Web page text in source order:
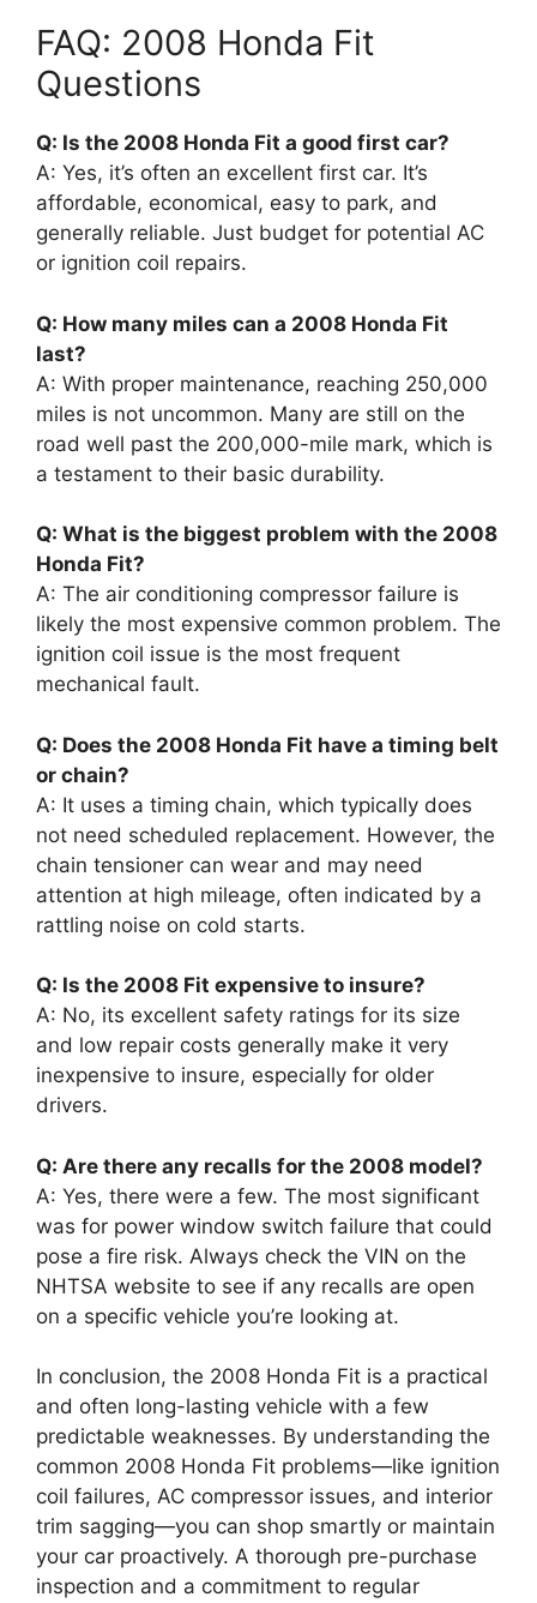
FAQ: 2008 Honda Fit
Questions
Q: Is the 2008 Honda Fit a good first car?
A: Yes, it’s often an excellent first car. It’s
affordable, economical, easy to park, and
generally reliable. Just budget for potential AC
or ignition coil repairs.
Q: How many miles can a 2008 Honda Fit
last?
A: With proper maintenance, reaching 250,000
miles is not uncommon. Many are still on the
road well past the 200,000-mile mark, which is
a testament to their basic durability.
Q: What is the biggest problem with the 2008
Honda Fit?
A: The air conditioning compressor failure is
likely the most expensive common problem. The
ignition coil issue is the most frequent
mechanical fault.
Q: Does the 2008 Honda Fit have a timing belt
or chain?
A: It uses a timing chain, which typically does
not need scheduled replacement. However, the
chain tensioner can wear and may need
attention at high mileage, often indicated by a
rattling noise on cold starts.
Q: Is the 2008 Fit expensive to insure?
A: No, its excellent safety ratings for its size
and low repair costs generally make it very
inexpensive to insure, especially for older
drivers.
Q: Are there any recalls for the 2008 model?
A: Yes, there were a few. The most significant
was for power window switch failure that could
pose a fire risk. Always check the VIN on the
NHTSA website to see if any recalls are open
on a specific vehicle you’re looking at.
In conclusion, the 2008 Honda Fit is a practical
and often long-lasting vehicle with a few
predictable weaknesses. By understanding the
common 2008 Honda Fit problems—like ignition
coil failures, AC compressor issues, and interior
trim sagging—you can shop smartly or maintain
your car proactively. A thorough pre-purchase
inspection and a commitment to regular